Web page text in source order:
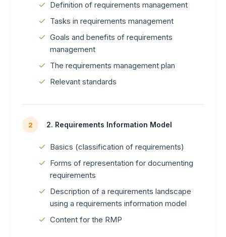
Definition of requirements management
Tasks in requirements management
Goals and benefits of requirements
management
The requirements management plan
Relevant standards
2 2. Requirements Information Model
Basics (classification of requirements)
Forms of representation for documenting
requirements
Description of a requirements landscape
using a requirements information model
Content for the RMP